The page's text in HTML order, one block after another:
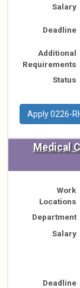
Salary
Deadline
Additional
Requirements
Status
Apply 0226-
Medical
Work
Locations
Department
Salary
Deadline